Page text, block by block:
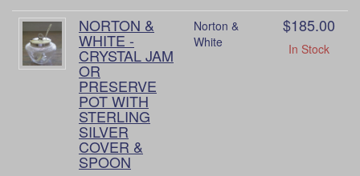
NORTON &
WHITE -
CRYSTAL JAM
OR
PRESERVE
POT WITH
STERLING
SILVER
COVER &
SPOON
Norton &
White
$185.00
In Stock